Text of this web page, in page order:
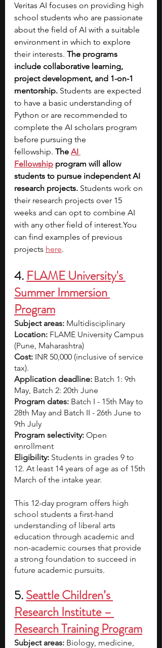
Veritas AI focuses on providing high
school students who are passionate
about the field of AI with a suitable
environment in which to explore
their interests. The programs
include collaborative learning,
project development, and 1-on-1
mentorship. Students are expected
to have a basic understanding of
Python or are recommended to
complete the AI scholars program
before pursuing the
fellowship. The AI
Fellowship program will allow
students to pursue independent AI
research projects. Students work on
their research projects over 15
weeks and can opt to combine AI
with any other field of interest.You
can find examples of previous
projects here.
4. FLAME University's
Summer Immersion
Program
Subject areas: Multidisciplinary
Location: FLAME University Campus
(Pune, Maharashtra)
Cost: INR 50,000 (inclusive of service
tax).
Application deadline: Batch 1: 9th
May, Batch 2: 20th June
Program dates: Batch I - 15th May to
28th May and Batch II - 26th June to
9th July
Program selectivity: Open
enrollment
Eligibility: Students in grades 9 to
12. At least 14 years of age as of 15th
March of the intake year.
This 12-day program offers high
school students a first-hand
understanding of liberal arts
education through academic and
non-academic courses that provide
a strong foundation to succeed in
future academic pursuits.
5.Seattle Children’s
Research Institute –
Research Training Program
Subject areas: Biology, medicine,